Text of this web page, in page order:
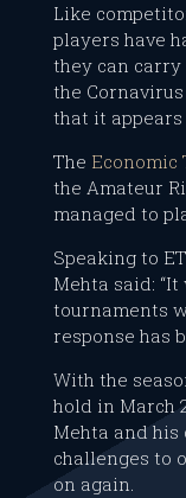
Like
players have
they can
the
that it appears
The Economic
the Amateur
managed to
Speaking to
Mehta said:
tournaments
response has
With the
hold in March
Mehta and his
challenges to
on again.